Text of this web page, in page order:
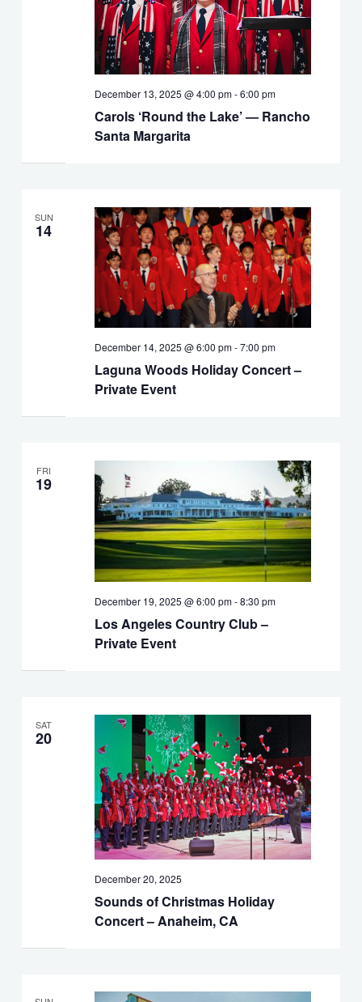
Carols ‘Round the Lake’ — Rancho
Santa Margarita
December 13, 2025 @ 4:00 pm-6:00 pm
SUN
14
Laguna Woods Holiday Concert –
Private Event
December 14, 2025 @ 6:00 pm-7:00 pm
FRI
19
Los Angeles Country Club –
Private Event
December 19, 2025 @ 6:00 pm-8:30 pm
SAT
20
Sounds of Christmas Holiday
Concert – Anaheim, CA
December 20, 2025